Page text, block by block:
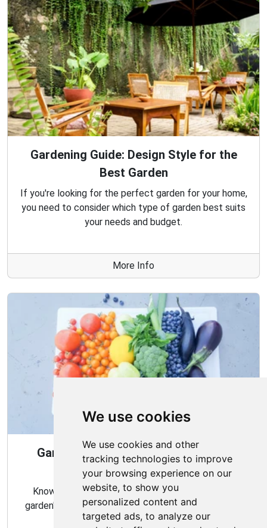
We use cookies
We use cookies and other
tracking technologies to improve
your browsing experience on our
website, to show you
personalized content and
targeted ads, to analyze our
Gardening Guide: Design Style for the
Best Garden
If you're looking for the perfect garden for your home,
you need to consider which type of garden best suits
your needs and budget.
More Info
Gardening Guide: When and How to
Harvest
Knowing the proper timing and methods for your
garden's harvest can ensure a bountiful and flavorful
crop.